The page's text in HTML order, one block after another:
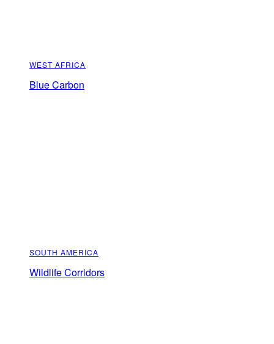
WEST AFRICA
Blue Carbon
SOUTH AMERICA
Wildlife Corridors